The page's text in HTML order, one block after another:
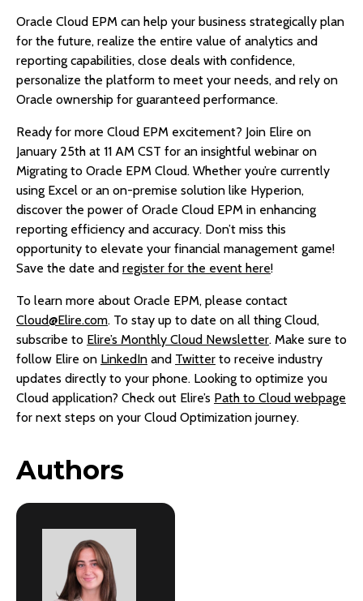
Oracle Cloud EPM can help your business strategically plan
for the future, realize the entire value of analytics and
reporting capabilities, close deals with confidence,
personalize the platform to meet your needs, and rely on
Oracle ownership for guaranteed performance.
Ready for more Cloud EPM excitement? Join Elire on
January 25th at 11 AM CST for an insightful webinar on
Migrating to Oracle EPM Cloud. Whether you’re currently
using Excel or an on-premise solution like Hyperion,
discover the power of Oracle Cloud EPM in enhancing
reporting efficiency and accuracy. Don’t miss this
opportunity to elevate your financial management game!
Save the date and register for the event here!
To learn more about Oracle EPM, please contact
Cloud@Elire.com. To stay up to date on all thing Cloud,
subscribe to Elire’s Monthly Cloud Newsletter. Make sure to
follow Elire on LinkedIn and Twitter to receive industry
updates directly to your phone. Looking to optimize you
Cloud application? Check out Elire’s Path to Cloud webpage
for next steps on your Cloud Optimization journey.
Authors